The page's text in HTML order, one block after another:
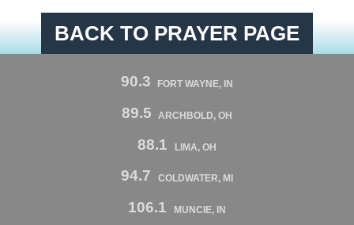
BACK TO PRAYER PAGE
90.3 FORT WAYNE, IN
89.5 ARCHBOLD, OH
88.1 LIMA, OH
94.7 COLDWATER, MI
106.1 MUNCIE, IN